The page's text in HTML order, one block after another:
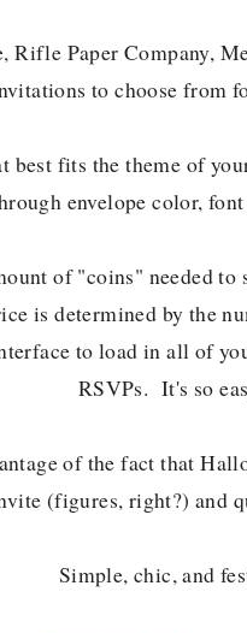
Rifle Paper Company,
to choose from
best fits the theme of
envelope color,
of "coins" needed
is determined by the
to load in all of
RSVPs. It's so
of the fact that
(figures, right?) and
Simple, chic, and